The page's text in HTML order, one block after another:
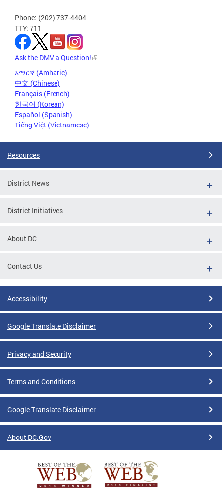
Phone: (202) 737-4404
TTY: 711
Ask the DMV a Question!
አማርኛ (Amharic)
中文 (Chinese)
Français (French)
한국어 (Korean)
Español (Spanish)
Tiếng Việt (Vietnamese)
Resources
District News
District Initiatives
About DC
Contact Us
Accessibility
Google Translate Disclaimer
Privacy and Security
Terms and Conditions
Google Translate Disclaimer
About DC.Gov